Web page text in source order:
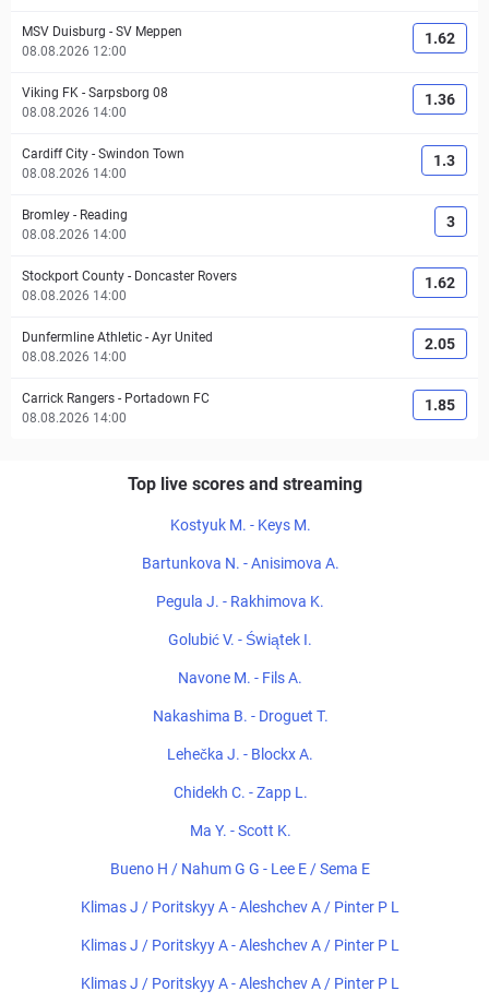
MSV Duisburg - SV Meppen
08.08.2026 12:00
1.62
Viking FK - Sarpsborg 08
08.08.2026 14:00
1.36
Cardiff City - Swindon Town
08.08.2026 14:00
1.3
Bromley - Reading
08.08.2026 14:00
3
Stockport County - Doncaster Rovers
08.08.2026 14:00
1.62
Dunfermline Athletic - Ayr United
08.08.2026 14:00
2.05
Carrick Rangers - Portadown FC
08.08.2026 14:00
1.85
Top live scores and streaming
Kostyuk M. - Keys M.
Bartunkova N. - Anisimova A.
Pegula J. - Rakhimova K.
Golubić V. - Świątek I.
Navone M. - Fils A.
Nakashima B. - Droguet T.
Lehečka J. - Blockx A.
Chidekh C. - Zapp L.
Ma Y. - Scott K.
Bueno H / Nahum G G - Lee E / Sema E
Klimas J / Poritskyy A - Aleshchev A / Pinter P L
Klimas J / Poritskyy A - Aleshchev A / Pinter P L
Klimas J / Poritskyy A - Aleshchev A / Pinter P L